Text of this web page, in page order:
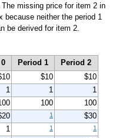
missing price for item 2 in
neither the period 1
be derived for item 2.
Period 1
Period 2
$10
$10
1 1
1
100
100
1
$30
1 1 1